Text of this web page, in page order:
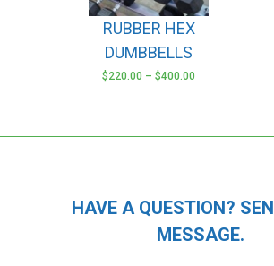
RUBBER HEX
DUMBBELLS
$220.00 – $400.00
has
The
options
may
HAVE A QUESTION?
MESSAGE.